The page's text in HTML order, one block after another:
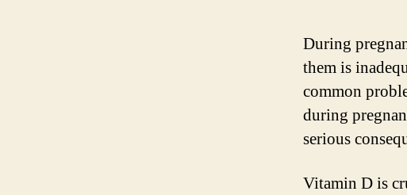
During
them is
common
during
serious
Vitamin D is